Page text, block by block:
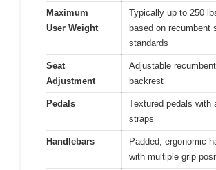
Maximum
User Weight
Typically up to 250
based on recumbent
standards
Seat
Adjustment
Adjustable
backrest
Pedals
Textured pedals with
straps
Handlebars
Padded, ergonomic
with multiple grip